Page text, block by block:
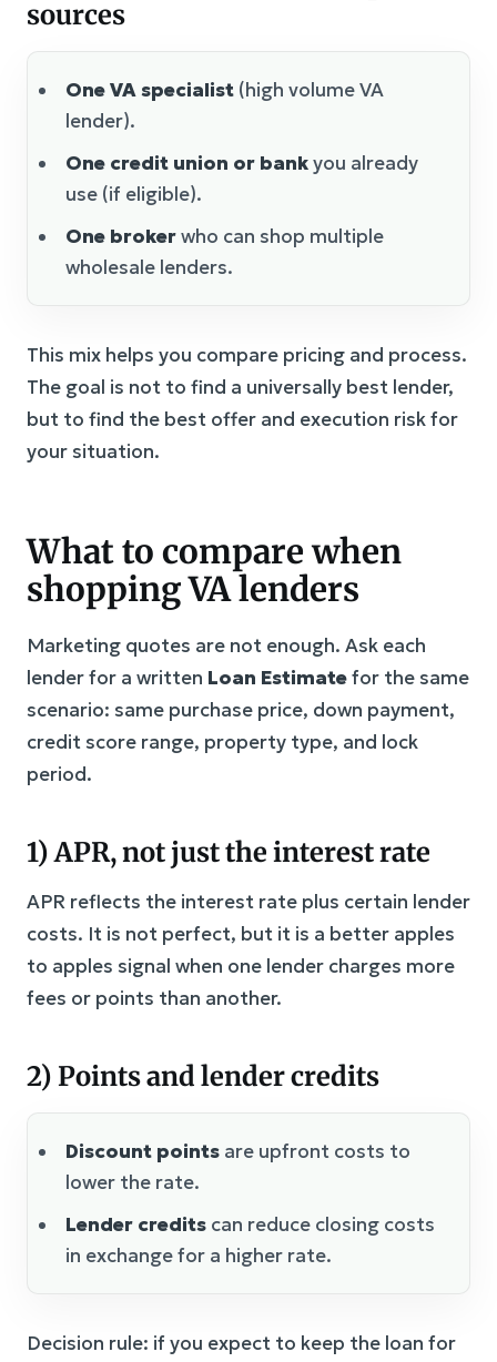
sources
One VA specialist (high volume VA
lender).
One credit union or bankyou already
use (if eligible).
One brokerwho can shop multiple
wholesale lenders.
This mix helps you compare pricing and process.
The goal is not to find a universally best lender,
but to find the best offer and execution risk for
your situation.
What to compare when
shopping VA lenders
Marketing quotes are not enough. Ask each
lender for a written Loan Estimatefor the same
scenario: same purchase price, down payment,
credit score range, property type, and lock
period.
1) APR, not just the interest rate
APR reflects the interest rate plus certain lender
costs. It is not perfect, but it is a better apples
to apples signal when one lender charges more
fees or points than another.
2) Points and lender credits
Discount points are upfront costs to
lower the rate.
Lender credits can reduce closing costs
in exchange for a higher rate.
Decision rule: if you expect to keep the loan for